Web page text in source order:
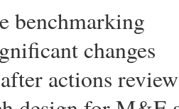
benchmarking
changes
actions review